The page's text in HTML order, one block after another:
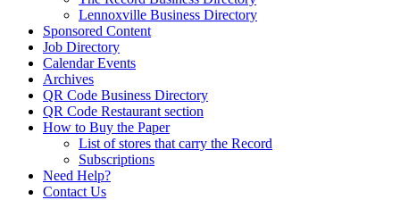
Lennoxville Business Directory
Sponsored Content
Job Directory
Calendar Events
Archives
QR Code Business Directory
QR Code Restaurant section
How to Buy the Paper
List of stores that carry the Record
Subscriptions
Need Help?
Contact Us